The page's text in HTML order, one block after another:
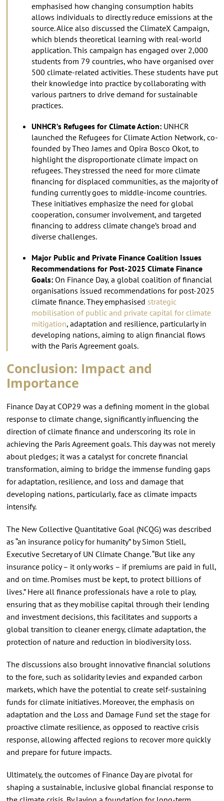
emphasised how changing consumption habits
allows individuals to directly reduce emissions at the
source. Alice also discussed the ClimateX Campaign,
which blends theoretical learning with real-world
application. This campaign has engaged over 2,000
students from 79 countries, who have organised over
500 climate-related activities. These students have put
their knowledge into practice by collaborating with
various partners to drive demand for sustainable
practices.
UNHCR’s Refugees for Climate Action: UNHCR
launched the Refugees for Climate Action Network, co-
founded by Theo James and Opira Bosco Okot, to
highlight the disproportionate climate impact on
refugees. They stressed the need for more climate
financing for displaced communities, as the majority of
funding currently goes to middle-income countries.
These initiatives emphasize the need for global
cooperation, consumer involvement, and targeted
financing to address climate change’s broad and
diverse challenges.
Major Public and Private Finance Coalition Issues
Recommendations for Post-2025 Climate Finance
Goals: On Finance Day, a global coalition of financial
organisations issued recommendations for post-2025
climate finance. They emphasised strategic
mobilisation of public and private capital for climate
mitigation, adaptation and resilience, particularly in
developing nations, aiming to align financial flows
with the Paris Agreement goals.
Conclusion: Impact and
Importance
Finance Day at COP29 was a defining moment in the global
response to climate change, significantly influencing the
direction of climate finance and underscoring its role in
achieving the Paris Agreement goals. This day was not merely
about pledges; it was a catalyst for concrete financial
transformation, aiming to bridge the immense funding gaps
for adaptation, resilience, and loss and damage that
developing nations, particularly, face as climate impacts
intensify.
The New Collective Quantitative Goal (NCQG) was described
as “an insurance policy for humanity” by Simon Stiell,
Executive Secretary of UN Climate Change. “But like any
insurance policy – it only works – if premiums are paid in full,
and on time. Promises must be kept, to protect billions of
lives.” Here all finance professionals have a role to play,
ensuring that as they mobilise capital through their lending
and investment decisions, this facilitates and supports a
global transition to cleaner energy, climate adaptation, the
protection of nature and reduction in biodiversity loss.
The discussions also brought innovative financial solutions
to the fore, such as solidarity levies and expanded carbon
markets, which have the potential to create self-sustaining
funds for climate initiatives. Moreover, the emphasis on
adaptation and the Loss and Damage Fund set the stage for
proactive climate resilience, as opposed to reactive crisis
response, allowing affected regions to recover more quickly
and prepare for future impacts.
Ultimately, the outcomes of Finance Day are pivotal for
shaping a sustainable, inclusive global financial response to